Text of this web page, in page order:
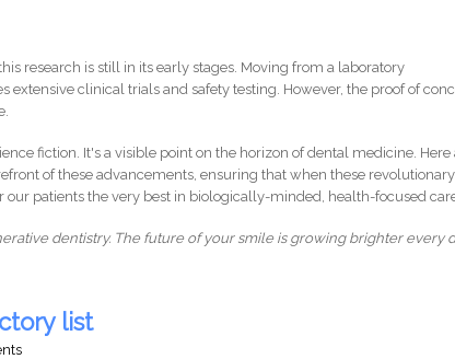
research is still in its early stages. Moving from a laboratory
clinical trials and safety testing. However, the proof of
fiction. It's a visible point on the horizon of dental medicine. Here
of these advancements, ensuring that when these revolutionary
our patients the very best in biologically-minded, health-focused
dentistry. The future of your smile is growing brighter every
list